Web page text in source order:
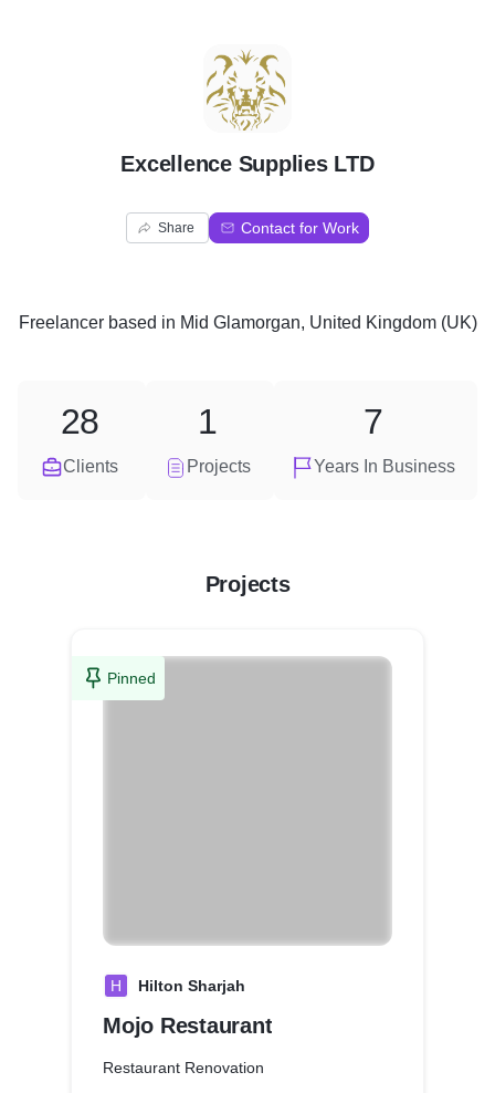
E
Excellence Supplies LTD
Share Contact for Work
Freelancerbased in Mid Glamorgan, United Kingdom (UK)
Clients
28
Projects
1
Years In Business
7
Projects
Pinned
H Hilton Sharjah
Mojo Restaurant
Restaurant Renovation